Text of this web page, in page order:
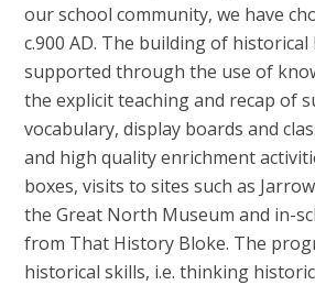
our school community, we have
c.900 AD. The building of historical
supported through the use of
the explicit teaching and recap of
vocabulary, display boards and
and high quality enrichment
boxes, visits to sites such as
the Great North Museum and in-
from That History Bloke. The
historical skills, i.e. thinking